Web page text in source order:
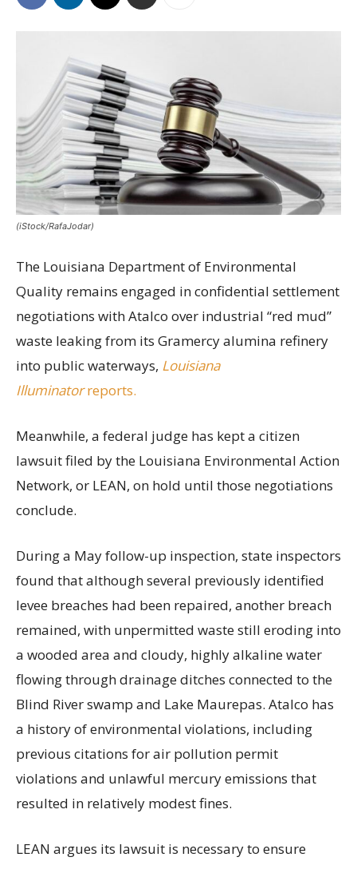
(iStock/RafaJodar)
The Louisiana Department of Environmental
Quality remains engaged in confidential settlement
negotiations with Atalco over industrial “red mud”
waste leaking from its Gramercy alumina refinery
into public waterways, Louisiana
Illuminatorreports.
Meanwhile, a federal judge has kept a citizen
lawsuit filed by the Louisiana Environmental Action
Network, or LEAN, on hold until those negotiations
conclude.
During a May follow-up inspection, state inspectors
found that although several previously identified
levee breaches had been repaired, another breach
remained, with unpermitted waste still eroding into
a wooded area and cloudy, highly alkaline water
flowing through drainage ditches connected to the
Blind River swamp and Lake Maurepas. Atalco has
a history of environmental violations, including
previous citations for air pollution permit
violations and unlawful mercury emissions that
resulted in relatively modest fines.
LEAN argues its lawsuit is necessary to ensure